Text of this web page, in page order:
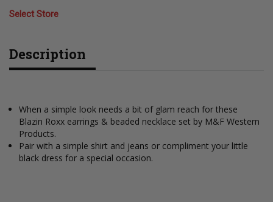
Select Store
Description
When a simple look needs a bit of glam reach for these
Blazin Roxx earrings & beaded necklace set by M&F Western
Products.
Pair with a simple shirt and jeans or compliment your little
black dress for a special occasion.